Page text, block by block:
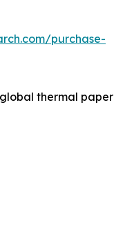
purchase-
thermal paper